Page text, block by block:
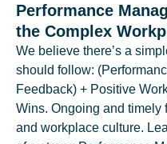
Performance
the Complex
We believe there’s a
should follow:
Feedback) + Positive
Wins. Ongoing and timely
and workplace culture.